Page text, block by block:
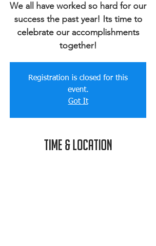
We all have worked so hard for our
success the past year! Its time to
celebrate our accomplishments
together!
Registration is closed for this
event.
Got It
Time & Location